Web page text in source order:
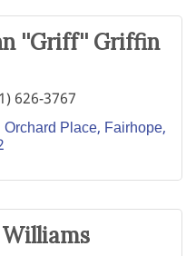
''Griff'' Griffin
626-3767
Place Fairhope